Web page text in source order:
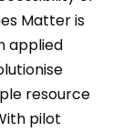
Matter is
applied
resource
pilot